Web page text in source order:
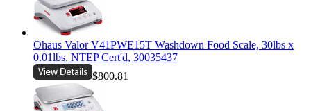
Ohaus Valor V41PWE15T Washdown Food Scale, 30lbs x
0.01lbs, NTEP Cert'd, 30035437
$800.81